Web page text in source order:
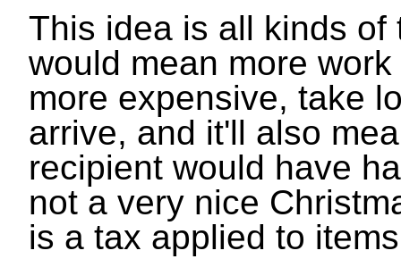
This idea is all kinds of
would mean more
more expensive, take
arrive, and it'll also
recipient would have
not a very nice
is a tax applied to